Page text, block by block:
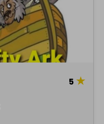
5 ★